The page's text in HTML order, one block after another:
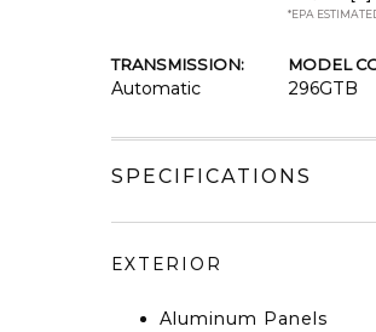
*EPA
TRANSMISSION:
Automatic
MODEL
296GTB
SPECIFICATIONS
EXTERIOR
Aluminum Panels